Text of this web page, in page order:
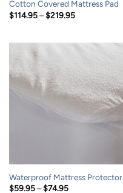
Cotton Covered Mattress Pad
$114.95 – $219.95Price
$219.95
Waterproof Mattress Protector
$59.95 – $74.95Price